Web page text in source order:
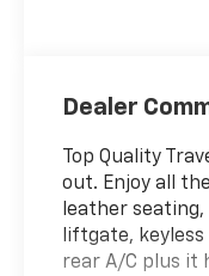
Dealer
Top Quality
out. Enjoy all
leather
liftgate,
rear A/C plus it